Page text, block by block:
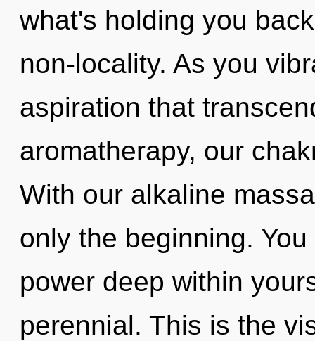
what's holding you
non-locality. As you
aspiration that
aromatherapy, our
With our alkaline
only the beginning.
power deep within
perennial. This is the